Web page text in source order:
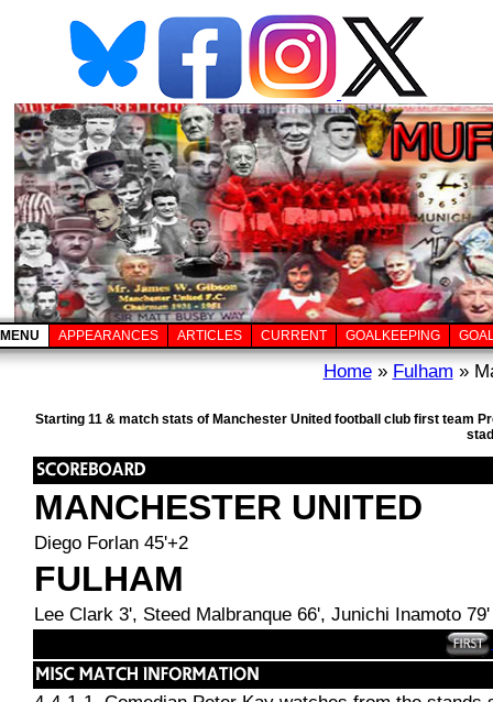
MENU APPEARANCES ARTICLES CURRENT GOALKEEPING
Home» Fulham »
Starting 11 & match stats of Manchester United football club first team
MANCHESTER UNITED
Diego Forlan 45'+2
FULHAM
Lee Clark 3', Steed Malbranque 66', Junichi Inamoto 79'